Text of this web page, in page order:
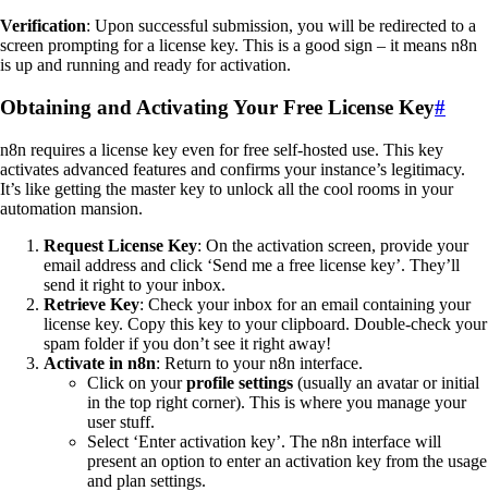
Verification: Upon successful submission, you will be redirected to a
screen prompting for a license key. This is a good sign – it means n8n
is up and running and ready for activation.
Obtaining and Activating Your Free License Key#
n8n requires a license key even for free self-hosted use. This key
activates advanced features and confirms your instance’s legitimacy.
It’s like getting the master key to unlock all the cool rooms in your
automation mansion.
Request License Key: On the activation screen, provide your
email address and click ‘Send me a free license key’. They’ll
send it right to your inbox.
Retrieve Key: Check your inbox for an email containing your
license key. Copy this key to your clipboard. Double-check your
spam folder if you don’t see it right away!
Activate in n8n: Return to your n8n interface.
Click on yourprofile settings (usually an avatar or initial
in the top right corner). This is where you manage your
user stuff.
Select ‘Enter activation key’. The n8n interface will
present an option to enter an activation key from the usage
and plan settings.